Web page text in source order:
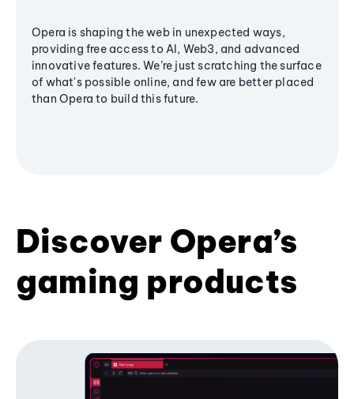
Opera is shaping the web in unexpected ways,
providing free access to AI, Web3, and advanced
innovative features. We’re just scratching the surface
of what's possible online, and few are better placed
than Opera to build this future.
Discover Opera’s
gaming products